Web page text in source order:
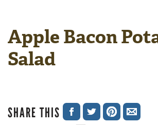
Apple Bacon
Salad
SHARE THIS
SHARESHARESHARESHARE